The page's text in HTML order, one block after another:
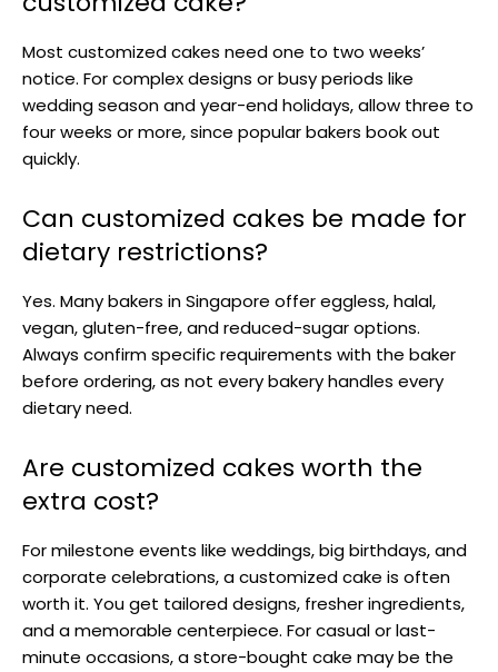
Most customized cakes need one to two weeks’
notice. For complex designs or busy periods like
wedding season and year-end holidays, allow three to
four weeks or more, since popular bakers book out
quickly.
Can customized cakes be made for
dietary restrictions?
Yes. Many bakers in Singapore offer eggless, halal,
vegan, gluten-free, and reduced-sugar options.
Always confirm specific requirements with the baker
before ordering, as not every bakery handles every
dietary need.
Are customized cakes worth the
extra cost?
For milestone events like weddings, big birthdays, and
corporate celebrations, a customized cake is often
worth it. You get tailored designs, fresher ingredients,
and a memorable centerpiece. For casual or last-
minute occasions, a store-bought cake may be the